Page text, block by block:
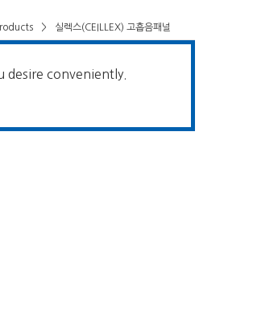
> 실렉스(CEILLEX) 고흡음패널
conveniently.